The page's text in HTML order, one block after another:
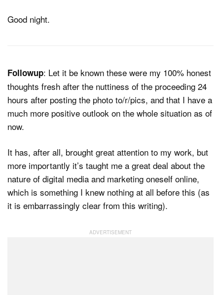
Good night.
Followup: Let it be known these were my 100% honest
thoughts fresh after the nuttiness of the proceeding 24
hours after posting the photo to/r/pics, and that I have a
much more positive outlook on the whole situation as of
now.
It has, after all, brought great attention to my work, but
more importantly it’s taught me a great deal about the
nature of digital media and marketing oneself online,
which is something I knew nothing at all before this (as
it is embarrassingly clear from this writing).